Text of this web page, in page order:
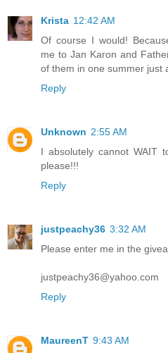
Krista 12:42 AM
Of course I would!
me to Jan Karon and
of them in one summer just
Reply
Unknown 2:55 AM
I absolutely cannot WAIT
please!!!
Reply
justpeachy36 3:32 AM
Please enter me in the
justpeachy36@yahoo.com
Reply
MaureenT 9:43 AM